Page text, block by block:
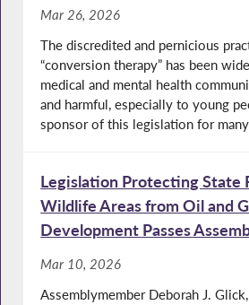
Mar 26, 2026
The discredited and pernicious
“conversion therapy” has been
medical and mental health
and harmful, especially to young
sponsor of this legislation for
Legislation Protecting State
Wildlife Areas from Oil and
Development Passes
Mar 10, 2026
Assemblymember Deborah J.